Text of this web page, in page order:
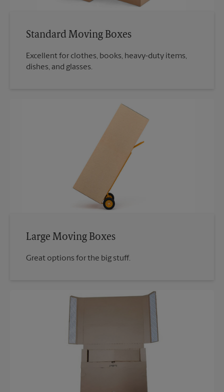
Standard Moving Boxes
Excellent for clothes, books, heavy-duty items,
dishes, and glasses.
Large Moving Boxes
Great options for the big stuff.